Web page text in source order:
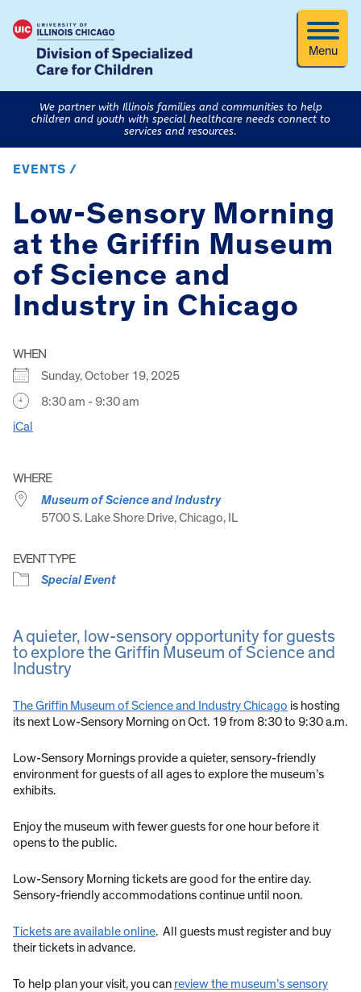
Menu
We partner with Illinois families and communities to help
children and youth with special healthcare needs connect to
services and resources.
EVENTS /
Low-Sensory Morning
at the Griffin Museum
of Science and
Industry in Chicago
WHEN
Sunday, October 19, 2025
8:30 am - 9:30 am
iCal
WHERE
Museum of Science and Industry
5700 S. Lake Shore Drive, Chicago, IL
EVENT TYPE
Special Event
A quieter, low-sensory opportunity for guests
to explore the Griffin Museum of Science and
Industry
The Griffin Museum of Science and Industry Chicago is hosting
its next Low-Sensory Morning on Oct. 19 from 8:30 to 9:30 a.m.
Low-Sensory Mornings provide a quieter, sensory-friendly
environment for guests of all ages to explore the museum’s
exhibits.
Enjoy the museum with fewer guests for one hour before it
opens to the public.
Low-Sensory Morning tickets are good for the entire day.
Sensory-friendly accommodations continue until noon.
Tickets are available online. All guests must register and buy
their tickets in advance.
To help plan your visit, you can review the museum’s sensory